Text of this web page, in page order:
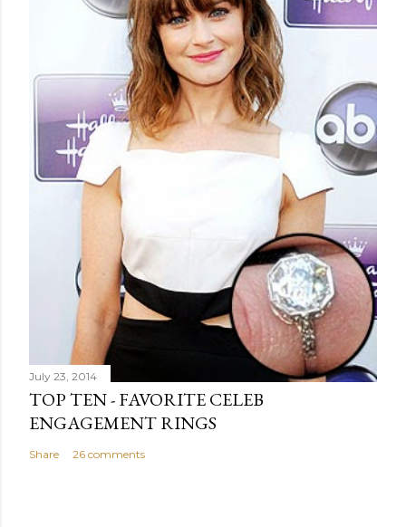
July 23, 2014
TOP TEN - FAVORITE CELEB
ENGAGEMENT RINGS
Share 26 comments